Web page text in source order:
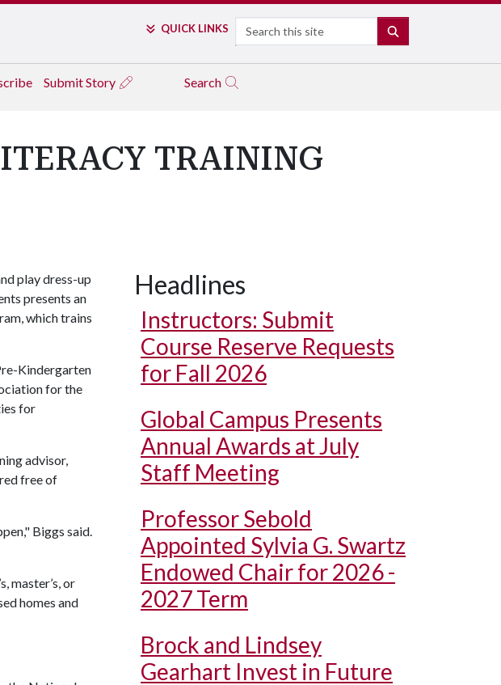
QUICK LINKS Search
Submit Story Search
TRAINING
play dress-up
presents an
which trains
Kindergarten
for the
for
advisor,
free of
Biggs said.
master’s, or
homes and
Headlines
Instructors: Submit
Course Reserve Requests
for Fall 2026
Global Campus Presents
Annual Awards at July
Staff Meeting
Professor Sebold
Appointed Sylvia G. Swartz
Endowed Chair for 2026 -
2027 Term
Brock and Lindsey
Gearhart Invest in Future